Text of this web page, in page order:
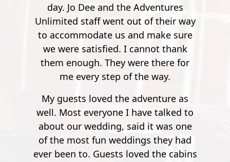
way
to
cabins
900 feet, it's nothing but joy and
pleasure. Super safe, super fun."
Mathew S.